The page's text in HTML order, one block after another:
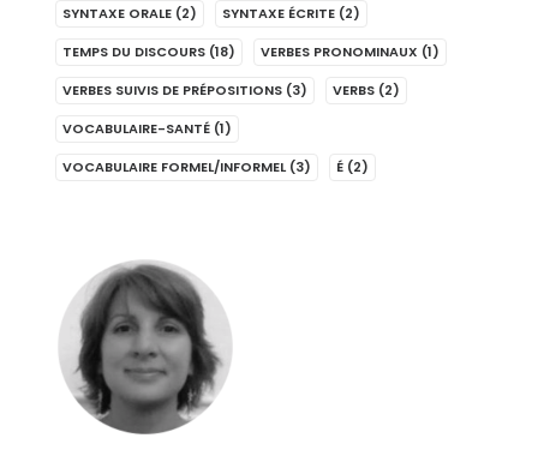
SYNTAXE ORALE (2) SYNTAXE ÉCRITE (2)
TEMPS DU DISCOURS (18) VERBES PRONOMINAUX (1)
VERBES SUIVIS DE PRÉPOSITIONS (3) VERBS (2)
VOCABULAIRE-SANTÉ (1)
VOCABULAIRE FORMEL/INFORMEL (3) É (2)